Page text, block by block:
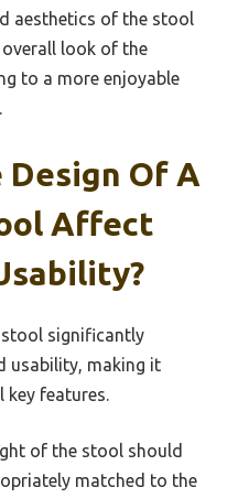
aesthetics of the stool
overall look of the
to a more enjoyable
Design Of A
Affect
significantly
usability, making it
key features.
of the stool should
matched to the